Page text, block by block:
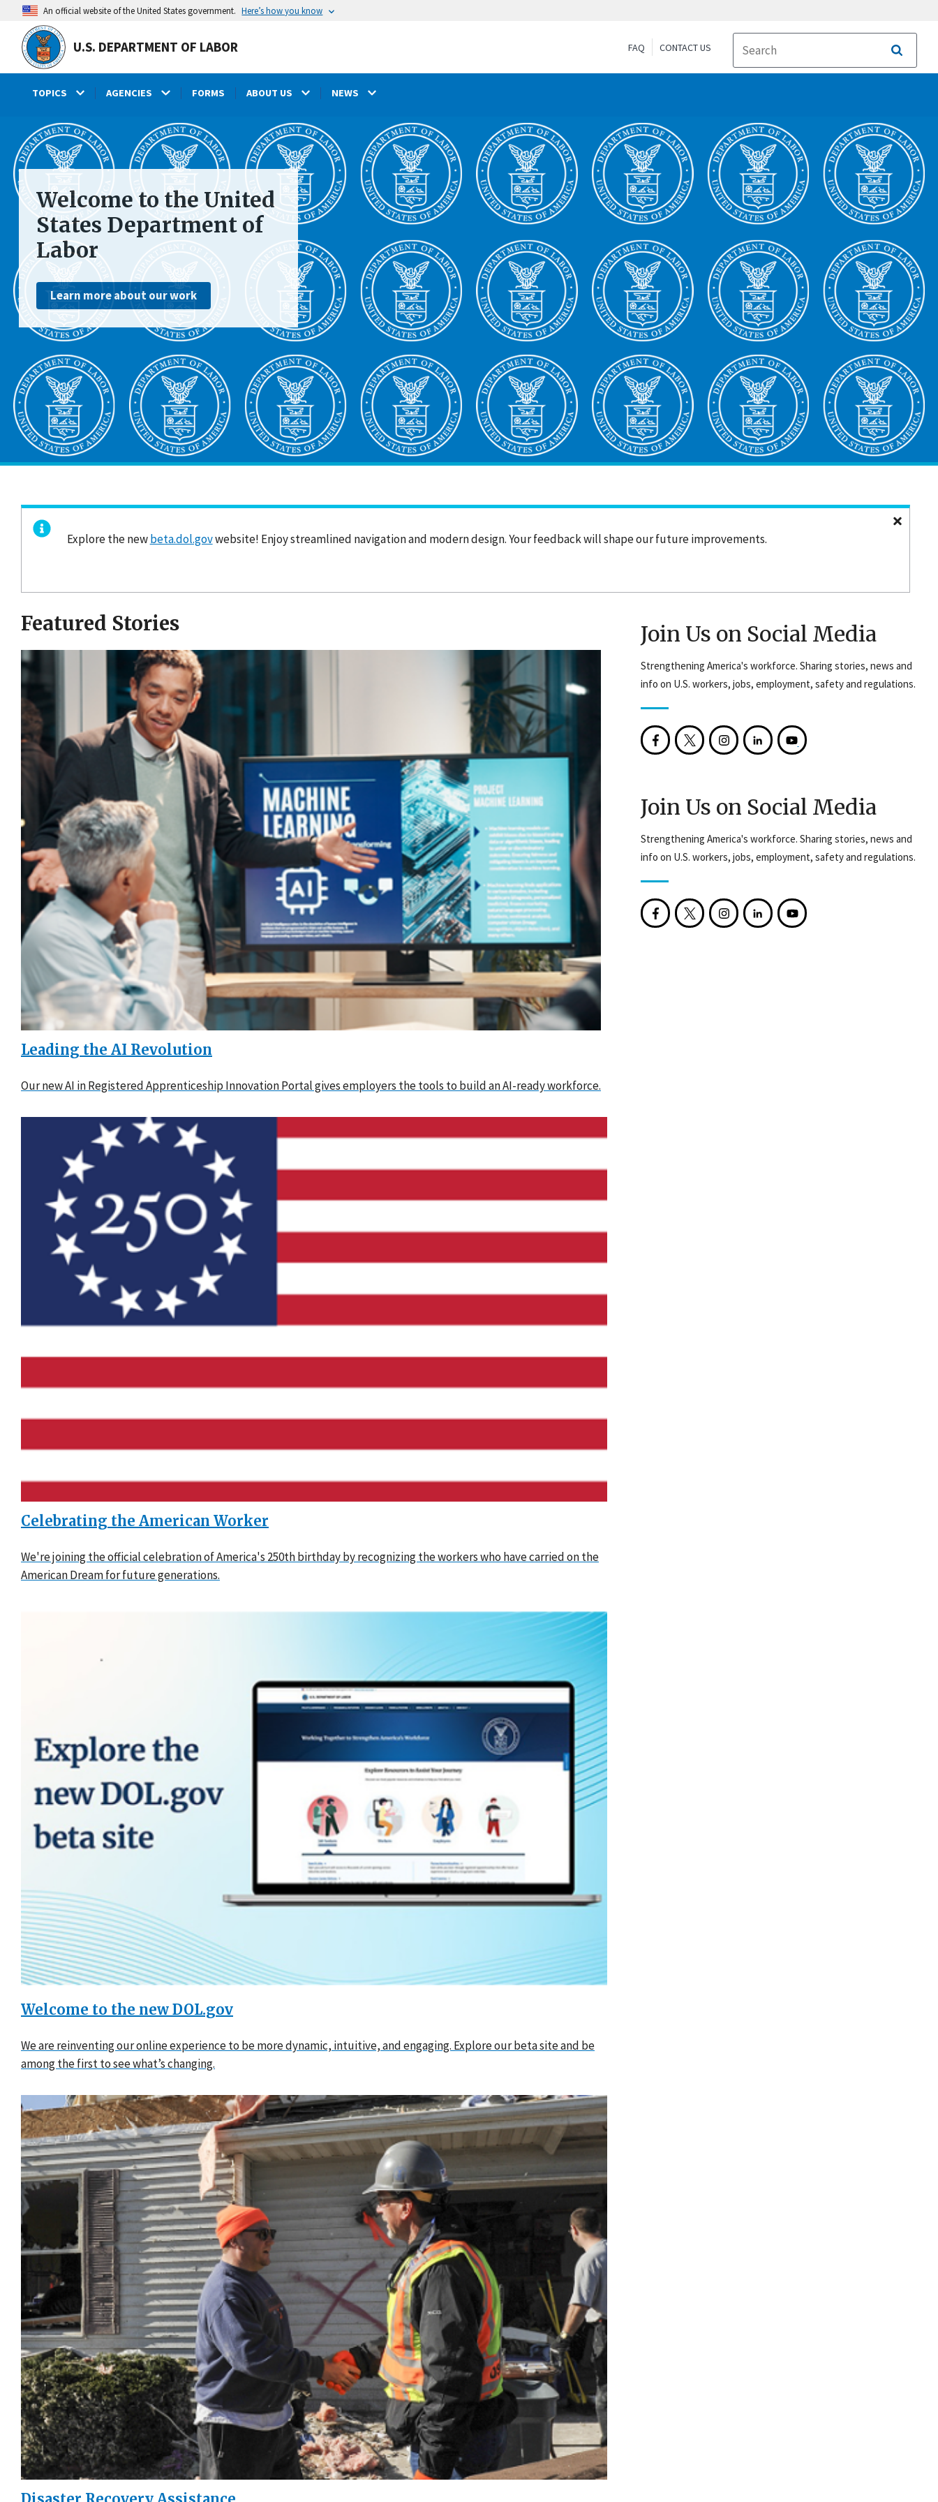
main
content
An official website of the United States government. Here’s how you know
U.S. DEPARTMENT OF LABOR FAQ CONTACT US
Search
TOPICS AGENCIES FORMS ABOUT US NEWS
Welcome to the United
States Department of
Labor
Learn more about our work
Explore the newbeta.dol.govwebsite! Enjoy streamlined navigation and modern design. Your feedback will shape our future improvements.
Featured Stories
Leading the AI Revolution
Our new AI in Registered Apprenticeship Innovation Portal gives employers the tools to build an AI-ready workforce.
Celebrating the American Worker
We're joining the official celebration of America's 250th birthday by recognizing the workers who have carried on the
American Dream for future generations.
Welcome to the new DOL.gov
We are reinventing our online experience to be more dynamic, intuitive, and engaging. Explore our beta site and be
among the first to see what’s changing.
Join Us on Social Media
Strengthening America's workforce. Sharing stories, news and
info on U.S. workers, jobs, employment, safety and regulations.
Join Us on Social Media
Strengthening America's workforce. Sharing stories, news and
info on U.S. workers, jobs, employment, safety and regulations.